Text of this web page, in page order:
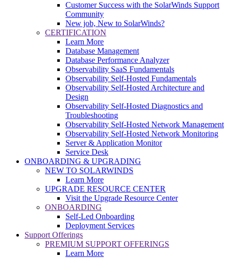
Customer Success with the SolarWinds Support
Community
New job, New to SolarWinds?
CERTIFICATION
Learn More
Database Management
Database Performance Analyzer
Observability SaaS Fundamentals
Observability Self-Hosted Fundamentals
Observability Self-Hosted Architecture and
Design
Observability Self-Hosted Diagnostics and
Troubleshooting
Observability Self-Hosted Network Management
Observability Self-Hosted Network Monitoring
Server & Application Monitor
Service Desk
ONBOARDING & UPGRADING
NEW TO SOLARWINDS
Learn More
UPGRADE RESOURCE CENTER
Visit the Upgrade Resource Center
ONBOARDING
Self-Led Onboarding
Deployment Services
Support Offerings
PREMIUM SUPPORT OFFERINGS
Learn More